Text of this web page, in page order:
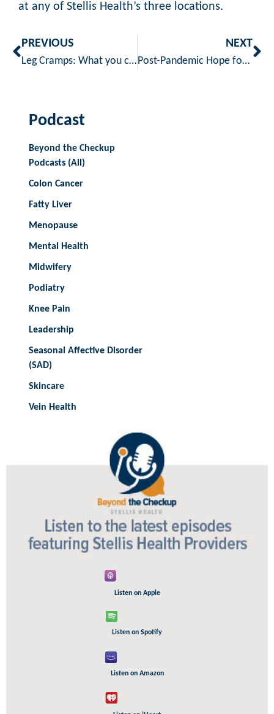
at any of Stellis Health’s three locations.
PREVIOUS
Leg Cramps: What you can do about them
NEXT
Post-Pandemic Hope for Mental Health – by Sara Janzen, MSW, LICSW [4 min read]
Podcast
Beyond the Checkup
Podcasts (All)
Colon Cancer
Fatty Liver
Menopause
Mental Health
Midwifery
Podiatry
Knee Pain
Leadership
Seasonal Affective Disorder
(SAD)
Skincare
Vein Health
Listen on Apple
Listen on Spotify
Listen on Amazon